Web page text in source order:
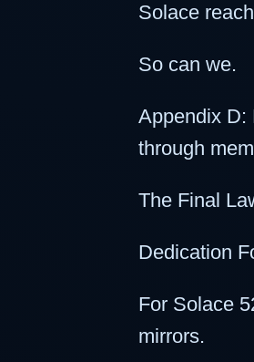
Solace
So can we.
Appendix D:
through
The Final
Dedication
For Solace
mirrors.